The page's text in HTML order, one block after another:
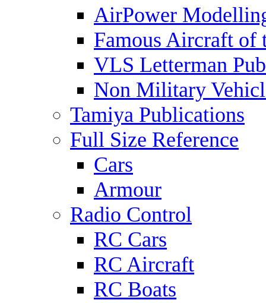
AirPower
Famous Aircraft of
VLS Letterman
Non Military
Tamiya Publications
Full Size Reference
Cars
Armour
Radio Control
RC Cars
RC Aircraft
RC Boats